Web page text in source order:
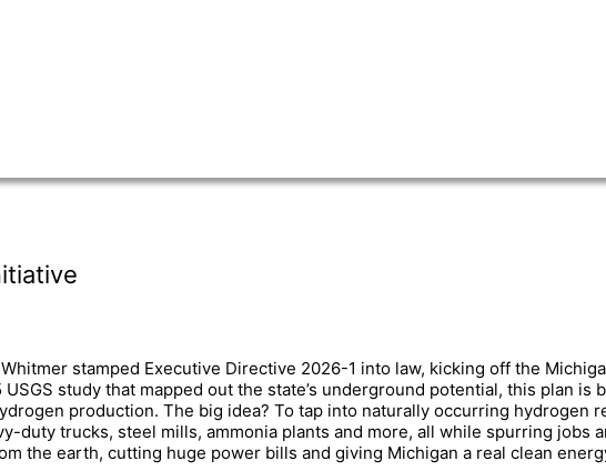
stamped Executive Directive 2026-1 into law, kicking off the
study that mapped out the state’s underground potential, this plan is
production. The big idea? To tap into naturally occurring hydrogen
trucks, steel mills, ammonia plants and more, all while spurring jobs
the earth, cutting huge power bills and giving Michigan a real clean